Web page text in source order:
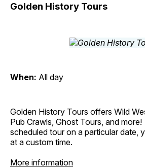
Golden History Tours
When: All day
Golden History Tours offers Wild
Pub Crawls, Ghost Tours, and
scheduled tour on a particular date,
at a custom time.
More information